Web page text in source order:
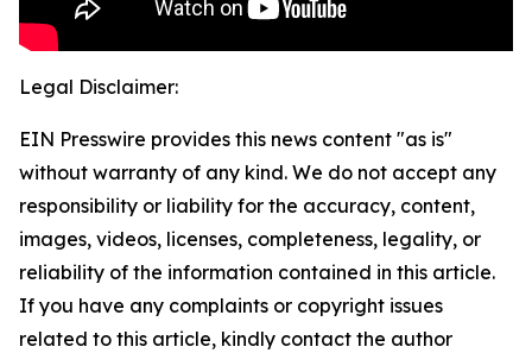
Legal Disclaimer:
EIN Presswire provides this news content "as is"
without warranty of any kind. We do not accept any
responsibility or liability for the accuracy, content,
images, videos, licenses, completeness, legality, or
reliability of the information contained in this article.
If you have any complaints or copyright issues
related to this article, kindly contact the author